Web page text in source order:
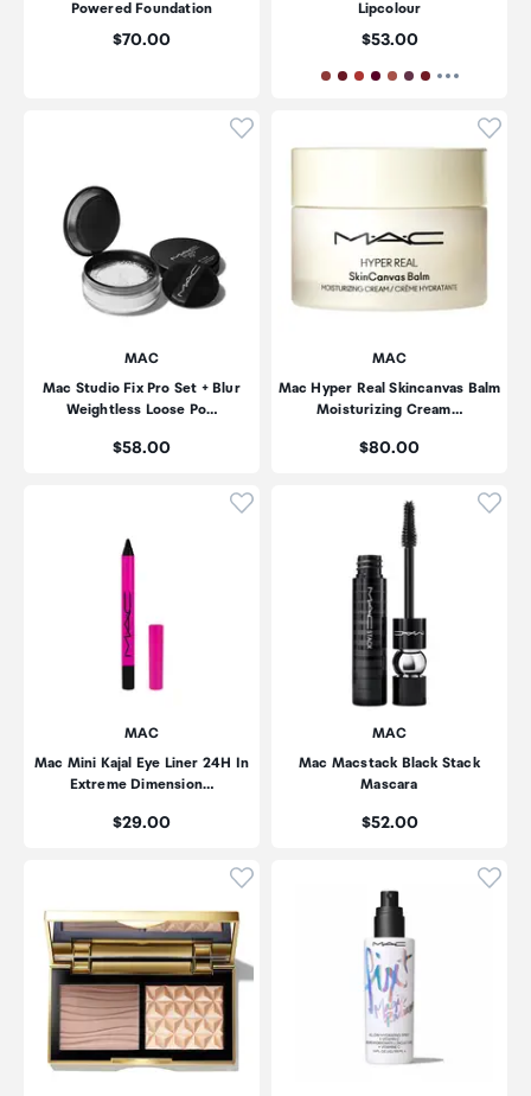
Powered Foundation
Price:
$70.00
Lipcolour
Price:
$53.00
Click to add product to
MAC
Mac Studio Fix Pro Set + Blur
Weightless Loose Po…
Price:
$58.00
MAC
Mac Hyper Real Skincanvas Balm
Moisturizing Cream…
Price:
$80.00
Click to add product to
MAC
Mac Mini Kajal Eye Liner 24H In
Extreme Dimension…
Price:
$29.00
MAC
Mac Macstack Black Stack
Mascara
Price:
$52.00
Click to add product to